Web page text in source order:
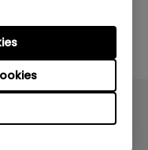
Panel?